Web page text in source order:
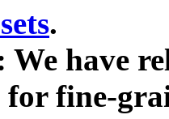
.
We have
fine-